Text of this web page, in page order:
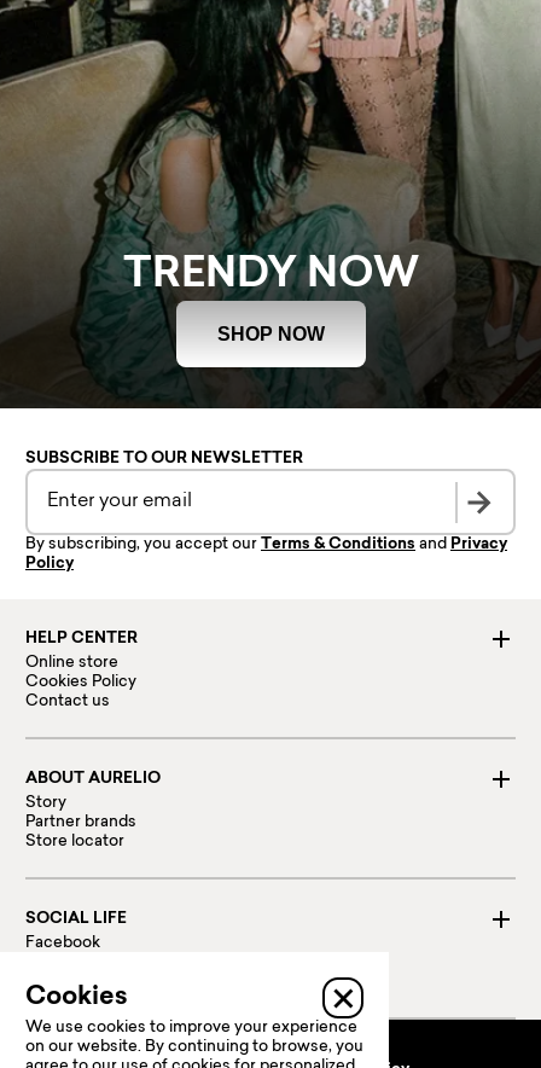
TRENDY NOW
SHOP NOW
HELP CENTER
Online store
Cookies Policy
Contact us
ABOUT AURELIO
Story
Partner brands
Store locator
SOCIAL LIFE
Facebook
Linked in
SUBSCRIBE TO OUR NEWSLETTER
By subscribing, you accept our Terms & Conditions and Privacy
Policy
Cookies
We use cookies to improve your experience
on our website. By continuing to browse, you